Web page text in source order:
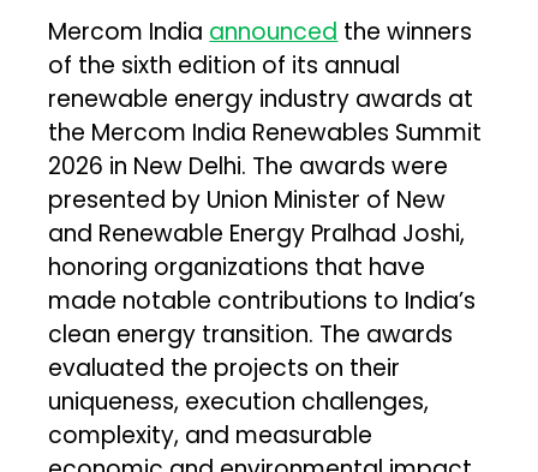
Mercom India announced the winners
of the sixth edition of its annual
renewable energy industry awards at
the Mercom India Renewables Summit
2026 in New Delhi. The awards were
presented by Union Minister of New
and Renewable Energy Pralhad Joshi,
honoring organizations that have
made notable contributions to India’s
clean energy transition. The awards
evaluated the projects on their
uniqueness, execution challenges,
complexity, and measurable